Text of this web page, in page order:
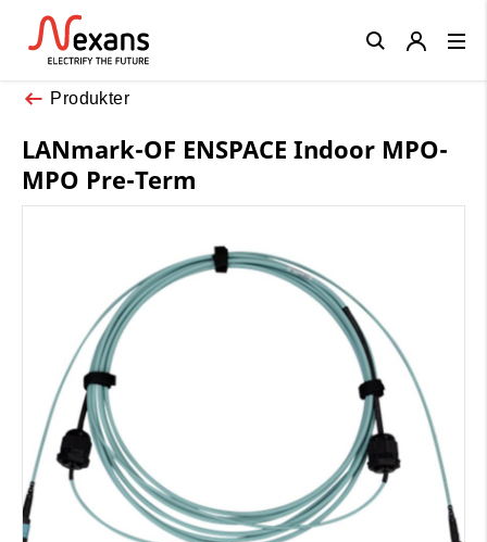
Produkter
LANmark-OF ENSPACE Indoor MPO-
MPO Pre-Term
Close